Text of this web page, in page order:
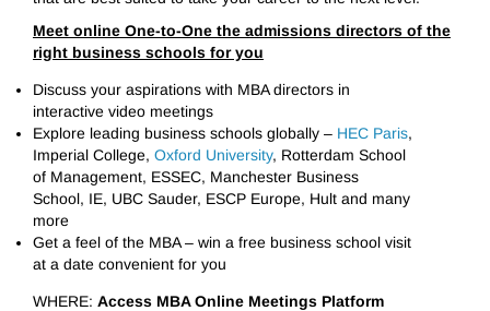
Meet online One-to-One the admissions directors of the
right business schools for you
Discuss your aspirations with MBA directors in
interactive video meetings
Explore leading business schools globally – HEC Paris,
Imperial College, Oxford University, Rotterdam School
of Management, ESSEC, Manchester Business
School, IE, UBC Sauder, ЕSCP Europe, Hult and many
more
Get a feel of the MBA – win a free business school visit
at a date convenient for you
WHERE: Access MBA Online Meetings Platform